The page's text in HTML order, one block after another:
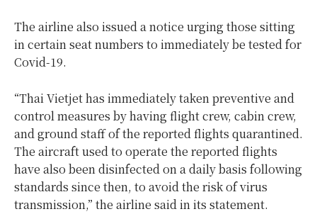
The airline also issued a notice urging those sitting
in certain seat numbers to immediately be tested for
Covid-19.
“Thai Vietjet has immediately taken preventive and
control measures by having flight crew, cabin crew,
and ground staff of the reported flights quarantined.
The aircraft used to operate the reported flights
have also been disinfected on a daily basis following
standards since then, to avoid the risk of virus
transmission,” the airline said in its statement.